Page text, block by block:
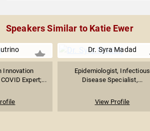
Speakers Similar to Katie Ewer
Innovation
Expert;...
Dr. Syra Madad
Epidemiologist, Infectious
Disease Specialist,...
View Profile